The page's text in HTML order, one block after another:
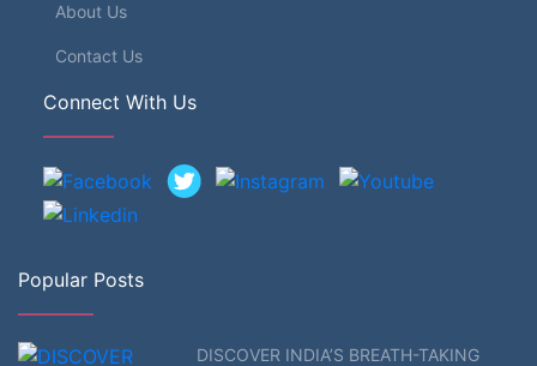
About Us
Contact Us
Connect With Us
Popular Posts
DISCOVER INDIA’S BREATH-TAKING